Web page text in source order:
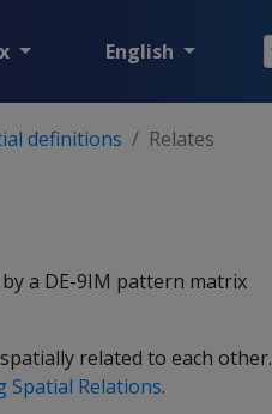
English
definitions Relates
a DE-9IM pattern matrix
related to each other.
Spatial Relations.